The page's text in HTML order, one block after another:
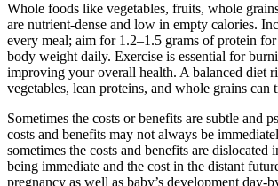
Whole foods like vegetables, fruits, whole
are nutrient-dense and low in empty calories.
every meal; aim for 1.2–1.5 grams of protein
body weight daily. Exercise is essential for
improving your overall health. A balanced diet
vegetables, lean proteins, and whole grains can
Sometimes the costs or benefits are subtle and
costs and benefits may not always be
sometimes the costs and benefits are dislocated
being immediate and the cost in the distant
pregnancy as well as baby’s development day-